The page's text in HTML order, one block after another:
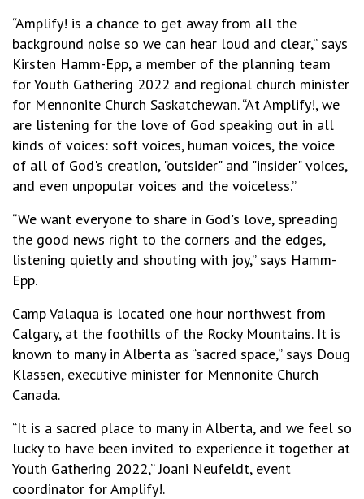
“Amplify! is a chance to get away from all the
background noise so we can hear loud and clear,” says
Kirsten Hamm-Epp, a member of the planning team
for Youth Gathering 2022 and regional church minister
for Mennonite Church Saskatchewan. “At Amplify!, we
are listening for the love of God speaking out in all
kinds of voices: soft voices, human voices, the voice
of all of God's creation, "outsider" and "insider" voices,
and even unpopular voices and the voiceless.”
“We want everyone to share in God's love, spreading
the good news right to the corners and the edges,
listening quietly and shouting with joy,” says Hamm-
Epp.
Camp Valaqua is located one hour northwest from
Calgary, at the foothills of the Rocky Mountains. It is
known to many in Alberta as “sacred space,” says Doug
Klassen, executive minister for Mennonite Church
Canada.
“It is a sacred place to many in Alberta, and we feel so
lucky to have been invited to experience it together at
Youth Gathering 2022,” Joani Neufeldt, event
coordinator for Amplify!.